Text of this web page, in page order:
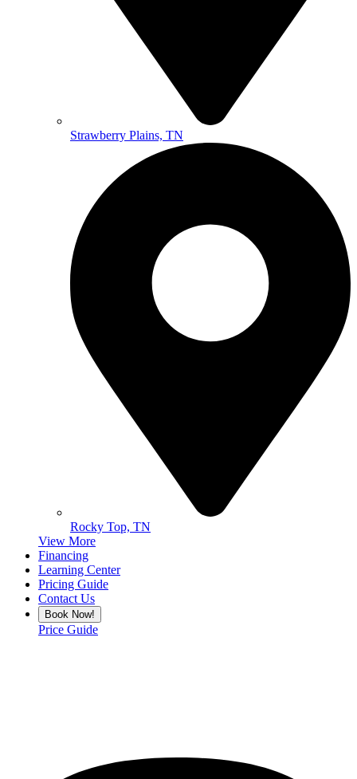
Strawberry Plains, TN
Rocky Top, TN
View More
Financing
Learning Center
Pricing Guide
Contact Us
Book Now!
Price Guide